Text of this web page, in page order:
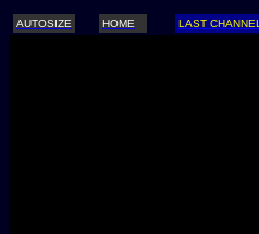
AUTOSIZE HOME LAST CHANNEL